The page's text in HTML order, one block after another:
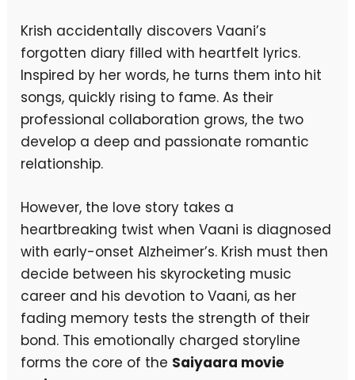
Krish accidentally discovers Vaani’s
forgotten diary filled with heartfelt lyrics.
Inspired by her words, he turns them into hit
songs, quickly rising to fame. As their
professional collaboration grows, the two
develop a deep and passionate romantic
relationship.
However, the love story takes a
heartbreaking twist when Vaani is diagnosed
with early-onset Alzheimer’s. Krish must then
decide between his skyrocketing music
career and his devotion to Vaani, as her
fading memory tests the strength of their
bond. This emotionally charged storyline
forms the core of the Saiyaara movie